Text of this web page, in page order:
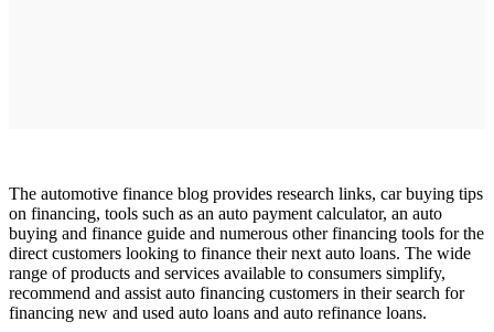
The automotive finance blog provides research links, car buying tips
on financing, tools such as an auto payment calculator, an auto
buying and finance guide and numerous other financing tools for the
direct customers looking to finance their next auto loans. The wide
range of products and services available to consumers simplify,
recommend and assist auto financing customers in their search for
financing new and used auto loans and auto refinance loans.